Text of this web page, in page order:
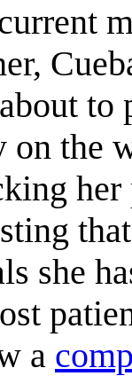
to
on the
her
she
a